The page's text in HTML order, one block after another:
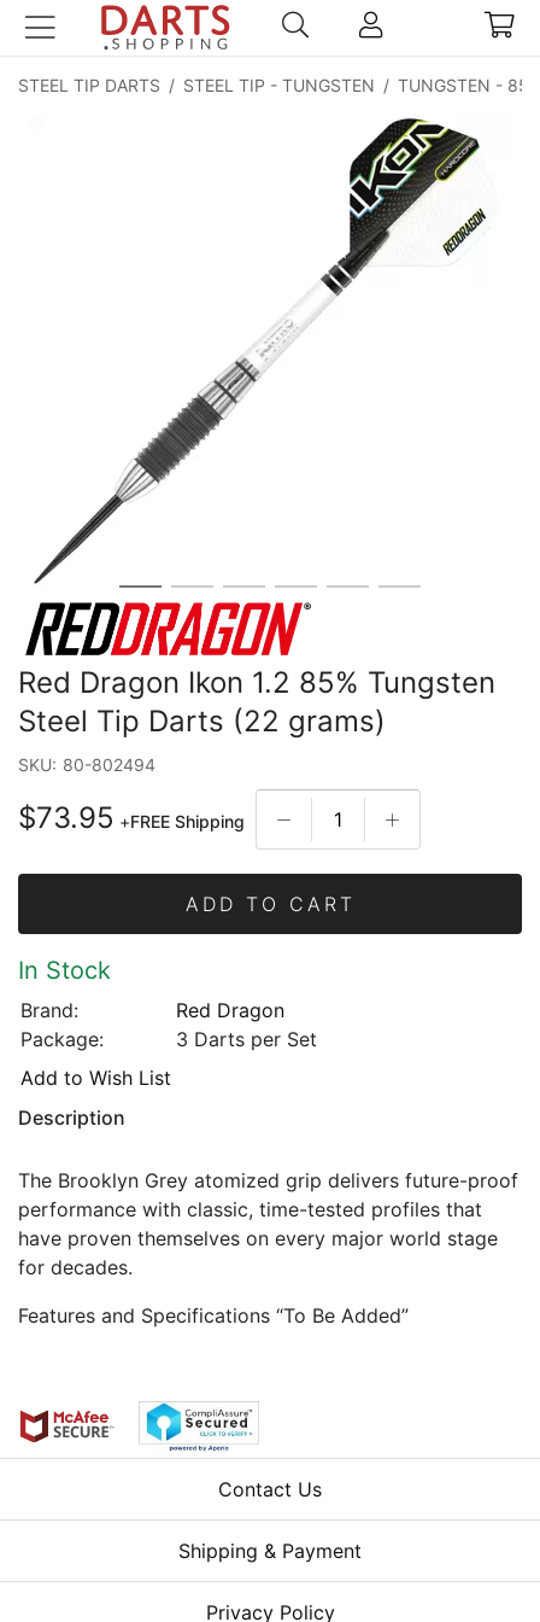
STEEL TIP DARTS / STEEL TIP - TUNGSTEN / TUNGSTEN -
Red Dragon Ikon 1.2 85% Tungsten
Steel Tip Darts (22 grams)
SKU: 80-802494
$73.95 +FREE Shipping
ADD TO CART
In Stock
Brand:
Red Dragon
Package:
3 Darts per Set
Add to Wish List
Description
The Brooklyn Grey atomized grip delivers future-proof
performance with classic, time-tested profiles that
have proven themselves on every major world stage
for decades.
Features and Specifications “To Be Added”
Contact Us
Shipping & Payment
Privacy Policy